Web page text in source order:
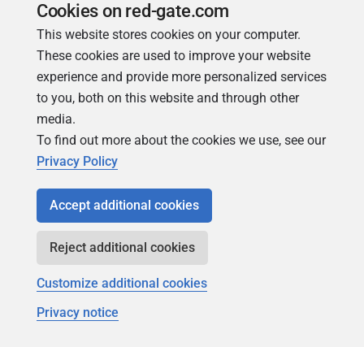
Simple Talk
Redgate's technical journal
Copyright 1999 - 2026 Red Gate Software Ltd
Cookies on red-gate.com
This website stores cookies on your computer.
These cookies are used to improve your website
experience and provide more personalized services
to you, both on this website and through other
media.
To find out more about the cookies we use, see our
Privacy Policy
Accept additional cookies
Reject additional cookies
Customize additional cookies
Privacy notice